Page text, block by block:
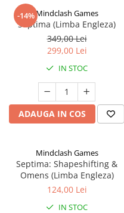
-14%Mindclash Games
Septima (Limba Engleza)
349,00 Lei
299,00 Lei
IN STOC
ADAUGA IN COS
Mindclash Games
Septima: Shapeshifting &
Omens (Limba Engleza)
124,00 Lei
IN STOC